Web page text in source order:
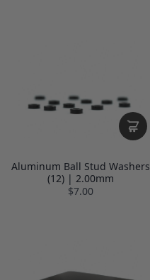
Aluminum Ball Stud Washers
(12) | 2.00mm
$7.00